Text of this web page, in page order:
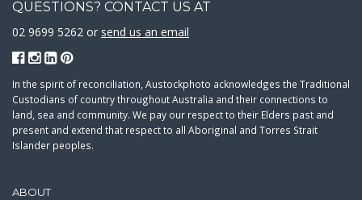
ABOUT
QUESTIONS? CONTACT US AT
02 9699 5262 or send us an email
In the spirit of reconciliation, Austockphoto acknowledges the Traditional
Custodians of country throughout Australia and their connections to
land, sea and community. We pay our respect to their Elders past and
present and extend that respect to all Aboriginal and Torres Strait
Islander peoples.